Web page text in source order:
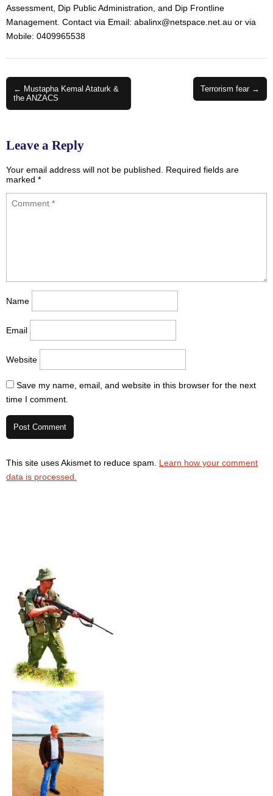
Assessment, Dip Public Administration, and Dip Frontline
Management. Contact via Email: abalinx@netspace.net.au or via
Mobile: 0409965538
navigation
← Mustapha Kemal Ataturk &
the ANZACS
Terrorism fear →
Leave a Reply
Your email address will not be published. Required fields are
marked *
Name
Email
Website
Save my name, email, and website in this browser for the next
time I comment.
This site uses Akismet to reduce spam. Learn how your comment
data is processed.